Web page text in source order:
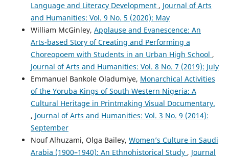
Language and Literacy Development , Journal of Arts
and Humanities: Vol. 9 No. 5 (2020): May
William McGinley, Applause and Evanescence: An
Arts-based Story of Creating and Performing a
Choreopoem with Students in an Urban High School ,
Journal of Arts and Humanities: Vol. 8 No. 7 (2019): July
Emmanuel Bankole Oladumiye, Monarchical Activities
of the Yoruba Kings of South Western Nigeria: A
Cultural Heritage in Printmaking Visual Documentary.
, Journal of Arts and Humanities: Vol. 3 No. 9 (2014):
September
Nouf Alhuzami, Olga Bailey, Women’s Culture in Saudi
Arabia (1900–1940): An Ethnohistorical Study , Journal